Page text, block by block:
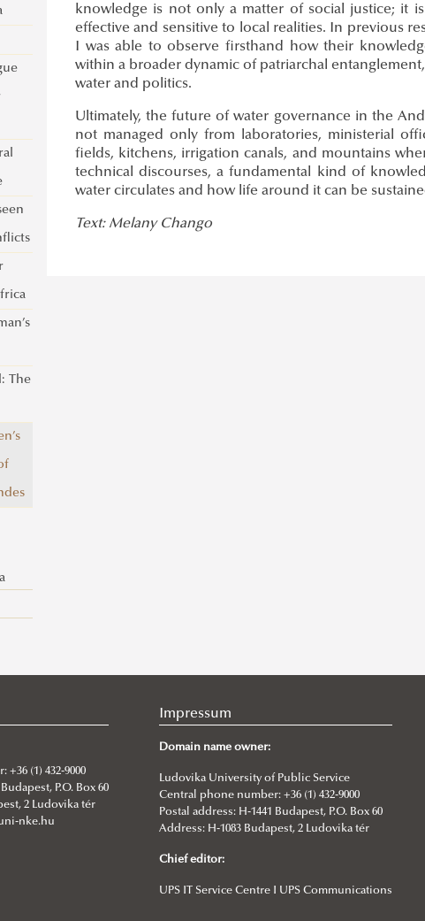
The
knowledge is not only a matter of social justice; it
effective and sensitive to local realities. In previous
I was able to observe firsthand how their
within a broader dynamic of patriarchal
water and politics.
Ultimately, the future of water governance in the
not managed only from laboratories, ministerial
fields, kitchens, irrigation canals, and mountains
technical discourses, a fundamental kind of
water circulates and how life around it can be
Text: Melany Chango
(1) 432-9000
P.O. Box 60
2 Ludovika tér
nke.hu
Impressum
Domain name owner:
Ludovika University of Public Service
Central phone number: +36 (1) 432-9000
Postal address: H-1441 Budapest, P.O. Box 60
Address: H-1083 Budapest, 2 Ludovika tér
Chief editor:
UPS IT Service Centre I UPS Communications